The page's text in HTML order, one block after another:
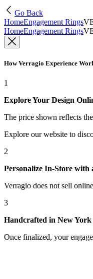
Go Back
HomeEngagement Rings
HomeEngagement Rings
How Verragio Experience
1
Explore Your Design
The price shown reflects
Explore our website to
2
Personalize In-Store with
Verragio does not sell
3
Handcrafted in New
Once finalized, your